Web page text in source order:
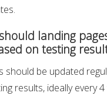
landing
on testing
should be updated
results, ideally every